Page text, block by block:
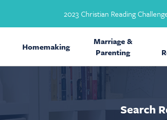
2023 Christian Reading
Homemaking
Marriage &
Parenting
Search